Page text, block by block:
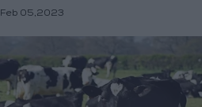
Feb 05,2023